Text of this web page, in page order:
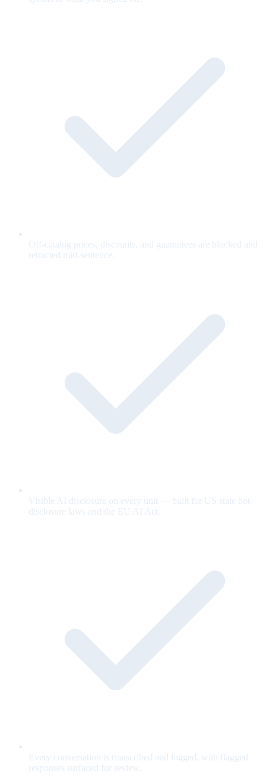
Off-catalog prices, discounts, and guarantees are blocked and
retracted mid-sentence.
Visible AI disclosure on every unit — built for US state bot-
disclosure laws and the EU AI Act.
Every conversation is transcribed and logged, with flagged
responses surfaced for review.